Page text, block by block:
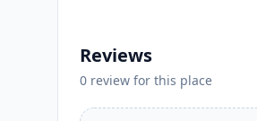
Reviews
0 review for this place